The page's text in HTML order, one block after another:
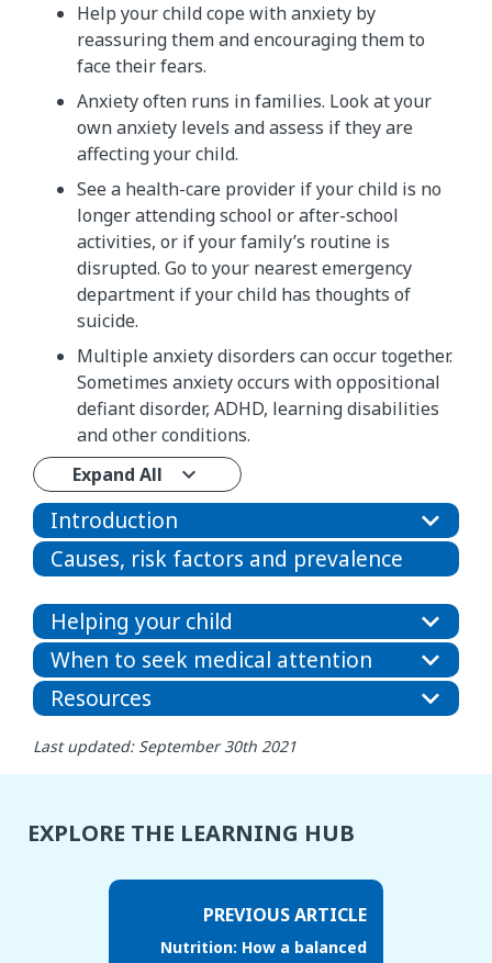
Help your child cope with anxiety by
reassuring them and encouraging them to
face their fears.
Anxiety often runs in families. Look at your
own anxiety levels and assess if they are
affecting your child.
See a health-care provider if your child is no
longer attending school or after-school
activities, or if your family’s routine is
disrupted. Go to your nearest emergency
department if your child has thoughts of
suicide.
Multiple anxiety disorders can occur together.
Sometimes anxiety occurs with oppositional
defiant disorder, ADHD, learning disabilities
and other conditions.
Expand All
Introduction
Causes, risk factors and prevalence
Helping your child
When to seek medical attention
Resources
Last updated: September 30th 2021
EXPLORE THE LEARNING HUB
PREVIOUS ARTICLE
Nutrition: How a balanced